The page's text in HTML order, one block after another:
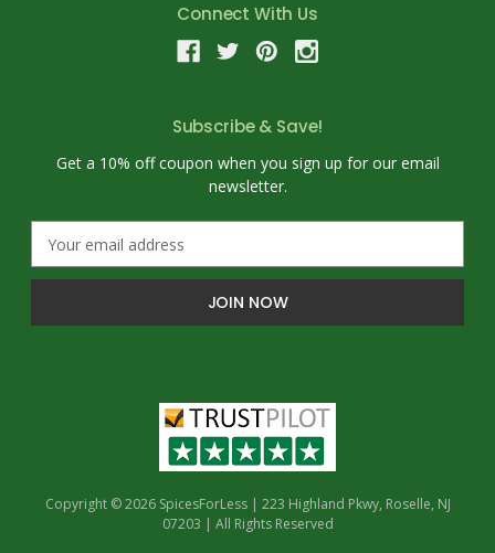
Connect With Us
Subscribe & Save!
Get a 10% off coupon when you sign up for our email
newsletter.
a
l
Copyright © 2026 SpicesForLess | 223 Highland Pkwy, Roselle, NJ
07203 | All Rights Reserved